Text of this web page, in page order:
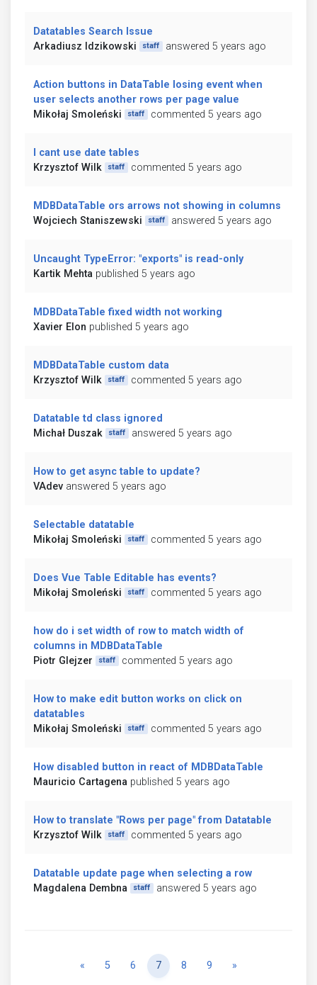
Datatables Search Issue
Arkadiusz Idzikowski
staff answered 5 years ago
Action buttons in DataTable losing event when
user selects another rows per page value
Mikołaj Smoleński
staff commented 5 years ago
I cant use date tables
Krzysztof Wilk
staff commented 5 years ago
MDBDataTable ors arrows not showing in columns
Wojciech Staniszewski
staff answered 5 years ago
Uncaught TypeError: "exports" is read-only
Kartik Mehta published 5 years ago
MDBDataTable fixed width not working
Xavier Elon published 5 years ago
MDBDataTable custom data
Krzysztof Wilk
staff commented 5 years ago
Datatable td class ignored
Michał Duszak
staff answered 5 years ago
How to get async table to update?
VAdev answered 5 years ago
Selectable datatable
Mikołaj Smoleński
staff commented 5 years ago
Does Vue Table Editable has events?
Mikołaj Smoleński
staff commented 5 years ago
how do i set width of row to match width of
columns in MDBDataTable
Piotr Glejzer
staff commented 5 years ago
How to make edit button works on click on
datatables
Mikołaj Smoleński
staff commented 5 years ago
How disabled button in react of MDBDataTable
Mauricio Cartagena published 5 years ago
How to translate "Rows per page" from Datatable
Krzysztof Wilk
staff commented 5 years ago
Datatable update page when selecting a row
Magdalena Dembna
staff answered 5 years ago
« Previous
5 6 7 8 9 »